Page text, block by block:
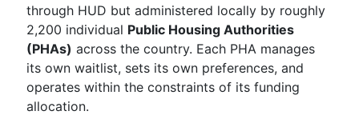
through HUD but administered locally by roughly
2,200 individual Public Housing Authorities
(PHAs) across the country. Each PHA manages
its own waitlist, sets its own preferences, and
operates within the constraints of its funding
allocation.